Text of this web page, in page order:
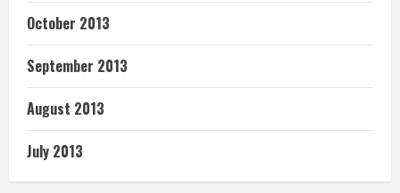
October 2013
September 2013
August 2013
July 2013